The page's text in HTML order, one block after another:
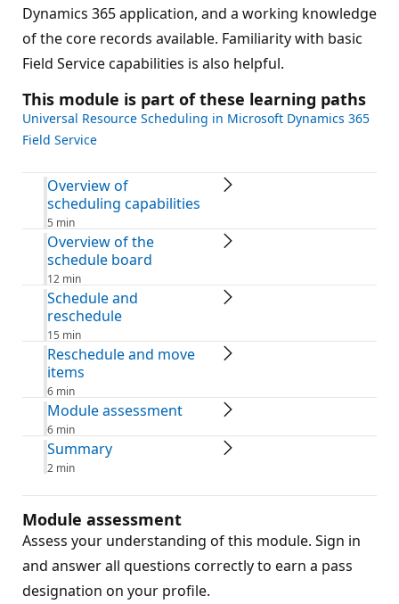
Dynamics 365 application, and a working knowledge
of the core records available. Familiarity with basic
Field Service capabilities is also helpful.
This module is part of these learning paths
Universal Resource Scheduling in Microsoft Dynamics 365
Field Service
Overview of
scheduling capabilities
5 min
Overview of the
schedule board
12 min
Schedule and
reschedule
15 min
Reschedule and move
items
6 min
Module assessment
6 min
Summary
2 min
Module assessment
Assess your understanding of this module. Sign in
and answer all questions correctly to earn a pass
designation on your profile.